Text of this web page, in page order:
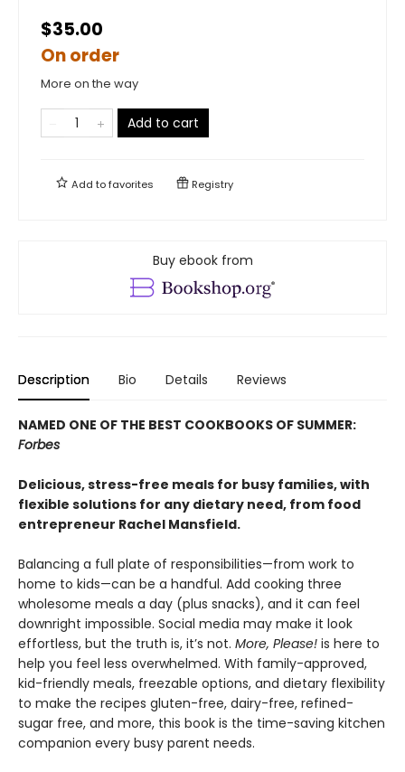
$35.00
On order
More on the way
Add to cart
Add tofavorites Registry
Buy ebook from
Description Bio Details Reviews
NAMED ONE OF THE BEST COOKBOOKS OF SUMMER:
Forbes
Delicious, stress-free meals for busy families, with
flexible solutions for any dietary need, from food
entrepreneur Rachel Mansfield.
Balancing a full plate of responsibilities—from work to
home to kids—can be a handful. Add cooking three
wholesome meals a day (plus snacks), and it can feel
downright impossible. Social media may make it look
effortless, but the truth is, it’s not. More, Please! is here to
help you feel less overwhelmed. With family-approved,
kid-friendly meals, freezable options, and dietary flexibility
to make the recipes gluten-free, dairy-free, refined-
sugar free, and more, this book is the time-saving kitchen
companion every busy parent needs.